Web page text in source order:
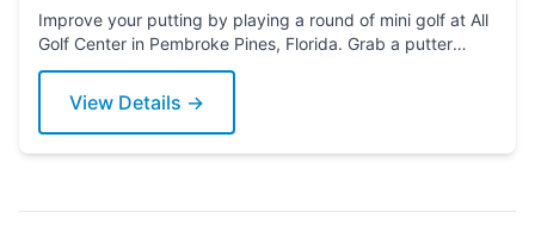
Improve your putting by playing a round of mini golf at All
Golf Center in Pembroke Pines, Florida. Grab a putter
today!
View Details →